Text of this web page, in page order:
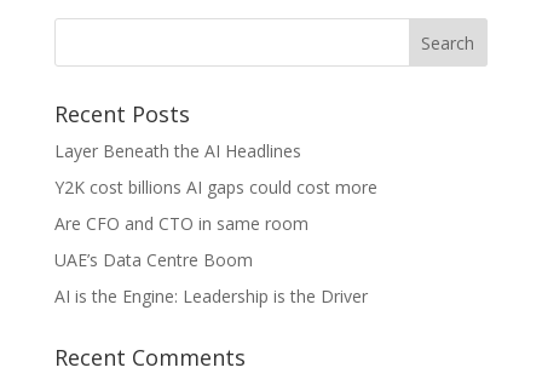
Recent Posts
Layer Beneath the AI Headlines
Y2K cost billions AI gaps could cost more
Are CFO and CTO in same room
UAE’s Data Centre Boom
AI is the Engine: Leadership is the Driver
Recent Comments